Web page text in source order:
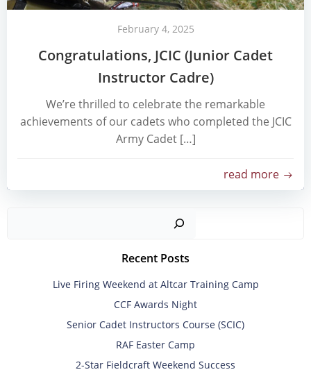
February 4, 2025
Congratulations, JCIC (Junior Cadet
Instructor Cadre)
We’re thrilled to celebrate the remarkable
achievements of our cadets who completed the JCIC
Army Cadet […]
read more
Recent Posts
Live Firing Weekend at Altcar Training Camp
CCF Awards Night
Senior Cadet Instructors Course (SCIC)
RAF Easter Camp
2-Star Fieldcraft Weekend Success